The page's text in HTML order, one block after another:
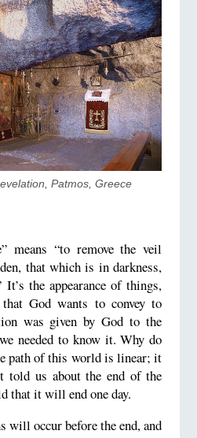
Patmos, Greece
means “to remove the veil
that which is in darkness,
the appearance of things,
that God wants to convey to
was given by God to the
needed to know it. Why do
path of this world is linear; it
told us about the end of the
that it will end one day.
will occur before the end, and